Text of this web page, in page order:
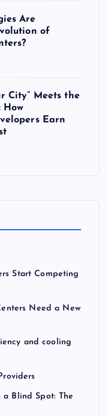
Are
of
City” Meets the
How
Earn
Start Competing
Need a New
and cooling
a Blind Spot: The